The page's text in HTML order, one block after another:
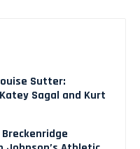
Sutter:
Sagal and Kurt